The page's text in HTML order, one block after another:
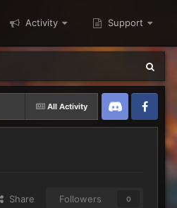
Activity Support
All Activity
Discord Twitter
Share Followers 0